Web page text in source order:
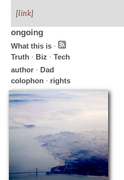
[link]
ongoing
What this is ·
Truth · Biz ·Tech
author · Dad
colophon · rights